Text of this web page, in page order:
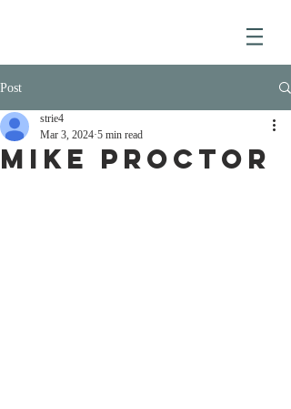
Post
MIKE PROCTOR
strie4
Mar 3, 2024 5 min read